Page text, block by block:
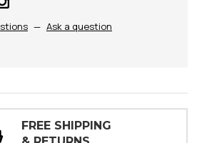
— Ask a question